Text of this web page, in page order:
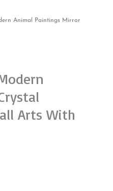
Animal Paintings Mirror
Arts With